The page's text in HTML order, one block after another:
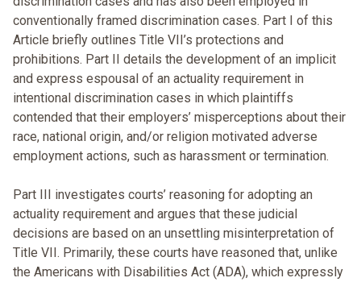
conventionally framed discrimination cases. Part I of this
Article briefly outlines Title VII’s protections and
prohibitions. Part II details the development of an implicit
and express espousal of an actuality requirement in
intentional discrimination cases in which plaintiffs
contended that their employers’ misperceptions about their
race, national origin, and/or religion motivated adverse
employment actions, such as harassment or termination.
Part III investigates courts’ reasoning for adopting an
actuality requirement and argues that these judicial
decisions are based on an unsettling misinterpretation of
Title VII. Primarily, these courts have reasoned that, unlike
the Americans with Disabilities Act (ADA), which expressly